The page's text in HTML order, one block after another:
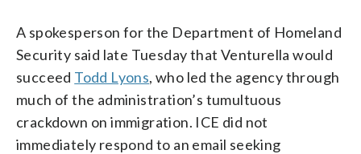
A spokesperson for the Department of Homeland
Security said late Tuesday that Venturella would
succeed Todd Lyons, who led the agency through
much of the administration’s tumultuous
crackdown on immigration. ICE did not
immediately respond to an email seeking